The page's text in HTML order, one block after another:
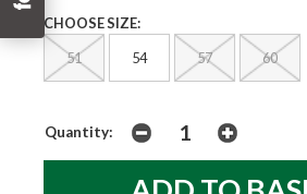
CHOOSE SIZE:
51 54 57 60
Quantity: